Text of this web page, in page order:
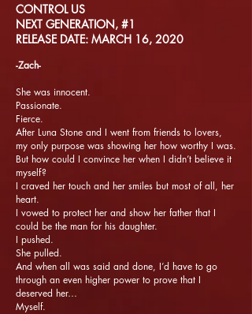
CONTROL US
NEXT GENERATION, #1
RELEASE DATE: MARCH 16, 2020
-Zach-
She was innocent.
Passionate.
Fierce.
After Luna Stone and I went from friends to lovers,
my only purpose was showing her how worthy I was.
But how could I convince her when I didn’t believe it
myself?
I craved her touch and her smiles but most of all, her
heart.
I vowed to protect her and show her father that I
could be the man for his daughter.
I pushed.
She pulled.
And when all was said and done, I’d have to go
through an even higher power to prove that I
deserved her…
Myself.